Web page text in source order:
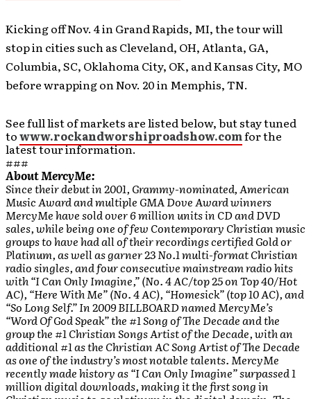
Kicking off Nov. 4 in Grand Rapids, MI, the tour will
stop in cities such as Cleveland, OH, Atlanta, GA,
Columbia, SC, Oklahoma City, OK, and Kansas City, MO
before wrapping on Nov. 20 in Memphis, TN.
See full list of markets are listed below, but stay tuned
towww.rockandworshiproadshow.comfor the
latest tour information.
###
About MercyMe:
Since their debut in 2001, Grammy-nominated, American
Music Award and multiple GMA Dove Award winners
MercyMe have sold over 6 million units in CD and DVD
sales, while being one of few Contemporary Christian music
groups to have had all of their recordings certified Gold or
Platinum, as well as garner 23 No.1 multi-format Christian
radio singles, and four consecutive mainstream radio hits
with “I Can Only Imagine,” (No. 4 AC/top 25 on Top 40/Hot
AC), “Here With Me” (No. 4 AC), “Homesick” (top 10 AC), and
“So Long Self.” In 2009 BILLBOARD named MercyMe’s
“Word Of God Speak” the #1 Song of The Decade and the
group the #1 Christian Songs Artist of the Decade, with an
additional #1 as the Christian AC Song Artist of The Decade
as one of the industry’s most notable talents. MercyMe
recently made history as “I Can Only Imagine” surpassed 1
million digital downloads, making it the first song in